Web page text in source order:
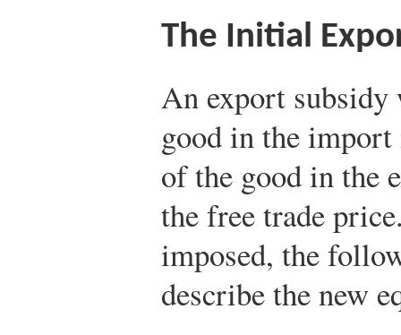
The Initial
An export
good in the import
of the good in the
the free trade
imposed, the
describe the new